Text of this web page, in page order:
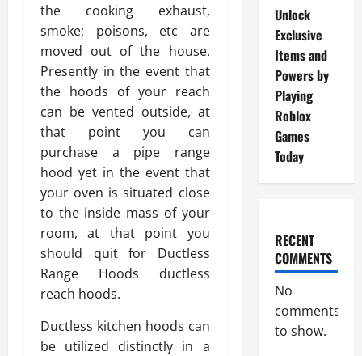
the cooking exhaust,
smoke; poisons, etc are
moved out of the house.
Presently in the event that
the hoods of your reach
can be vented outside, at
that point you can
purchase a pipe range
hood yet in the event that
your oven is situated close
to the inside mass of your
room, at that point you
should quit for Ductless
Range Hoods ductless
reach hoods.
Ductless kitchen hoods can
be utilized distinctly in a
Unlock
Exclusive
Items and
Powers by
Playing
Roblox
Games
Today
RECENT
COMMENTS
No
comments
to show.